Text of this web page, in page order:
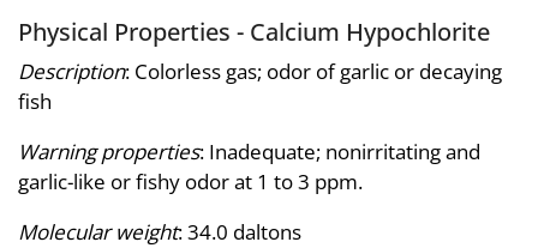
Physical Properties - Calcium Hypochlorite
Description: Colorless gas; odor of garlic or decaying
fish
Warning properties: Inadequate; nonirritating and
garlic-like or fishy odor at 1 to 3 ppm.
Molecular weight: 34.0 daltons